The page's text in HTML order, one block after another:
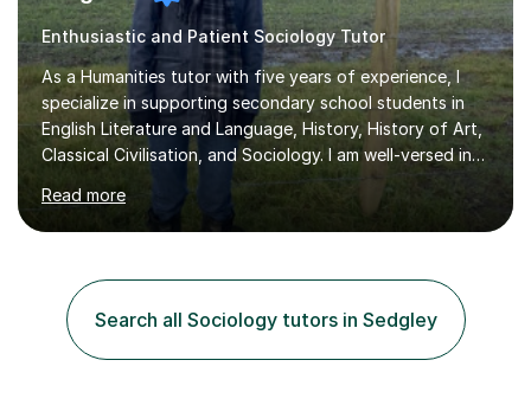
Enthusiastic and Patient Sociology Tutor
As a Humanities tutor with five years of experience, I
specialize in supporting secondary school students in
English Literature and Language, History, History of Art,
Classical Civilisation, and Sociology. I am well-versed in
the AQA, OCR, WJEC, and Edexcel exam boards, and I'm
prepared to adapt my teaching to any other
specifications as needed.In my tutoring sessions, I
help students achieve higher grades. For those
preparing for exams, I conduct results-focused classes
where we analyse mark schemes and past papers. This
method allows students...
Read more
Search all Sociology tutors in Sedgley